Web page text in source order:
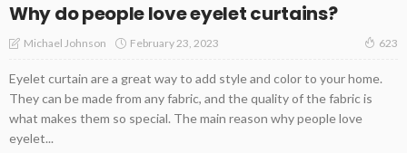
Why do people love eyelet curtains?
Michael Johnson February 23, 2023 623
Eyelet curtain are a great way to add style and color to your home.
They can be made from any fabric, and the quality of the fabric is
what makes them so special. The main reason why people love
eyelet...